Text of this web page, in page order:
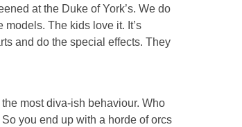
at the Duke of York’s. We do
The kids love it. It’s
and do the special effects. They
most diva-ish behaviour. Who
you end up with a horde of orcs